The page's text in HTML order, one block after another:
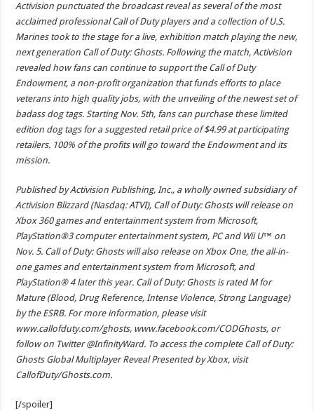
Activision punctuated the broadcast reveal as several of the most
acclaimed professional Call of Duty players and a collection of U.S.
Marines took to the stage for a live, exhibition match playing the new,
next generation Call of Duty: Ghosts. Following the match, Activision
revealed how fans can continue to support the Call of Duty
Endowment, a non-profit organization that funds efforts to place
veterans into high quality jobs, with the unveiling of the newest set of
badass dog tags. Starting Nov. 5th, fans can purchase these limited
edition dog tags for a suggested retail price of $4.99 at participating
retailers. 100% of the profits will go toward the Endowment and its
mission.
Published by Activision Publishing, Inc., a wholly owned subsidiary of
Activision Blizzard (Nasdaq: ATVI), Call of Duty: Ghosts will release on
Xbox 360 games and entertainment system from Microsoft,
PlayStation®3 computer entertainment system, PC and Wii U™ on
Nov. 5. Call of Duty: Ghosts will also release on Xbox One, the all-in-
one games and entertainment system from Microsoft, and
PlayStation® 4 later this year. Call of Duty: Ghosts is rated M for
Mature (Blood, Drug Reference, Intense Violence, Strong Language)
by the ESRB. For more information, please visit
www.callofduty.com/ghosts, www.facebook.com/CODGhosts, or
follow on Twitter @InfinityWard. To access the complete Call of Duty:
Ghosts Global Multiplayer Reveal Presented by Xbox, visit
CallofDuty/Ghosts.com.
[/spoiler]